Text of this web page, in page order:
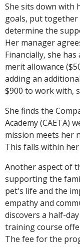
She sits down with
goals, put together
determine the
Her manager
Financially, she
merit allowance
adding an
$900 to work with,
She finds the
Academy (CAETA)
mission meets her
This falls within her
Another aspect of
supporting the
pet's life and the
empathy and
discovers a half-
training course
The fee for the